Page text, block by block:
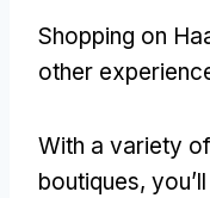
Shopping on
other
With a variety
boutiques,